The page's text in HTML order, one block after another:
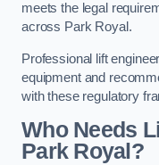
meets the legal
across Park Royal.
Professional lift
equipment and
with these regulatory
Who Needs
Park Royal?